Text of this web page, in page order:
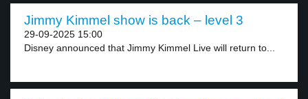
Jimmy Kimmel show is back – level 3
29-09-2025 15:00
Disney announced that Jimmy Kimmel Live will return to...